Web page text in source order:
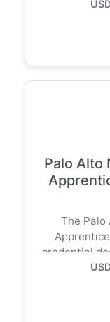
defined
विस्तार से
Cloud
Palo Alto
The Palo
credential
validates